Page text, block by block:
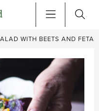
WITH BEETS AND FETA